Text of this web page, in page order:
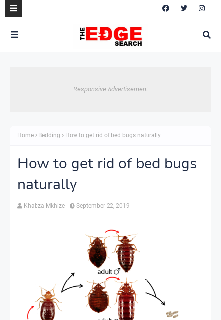
Responsive Advertisement
Home Bedding How to get rid of bed bugs naturally
How to get rid of bed bugs
naturally
Khabza Mkhize September 22, 2019